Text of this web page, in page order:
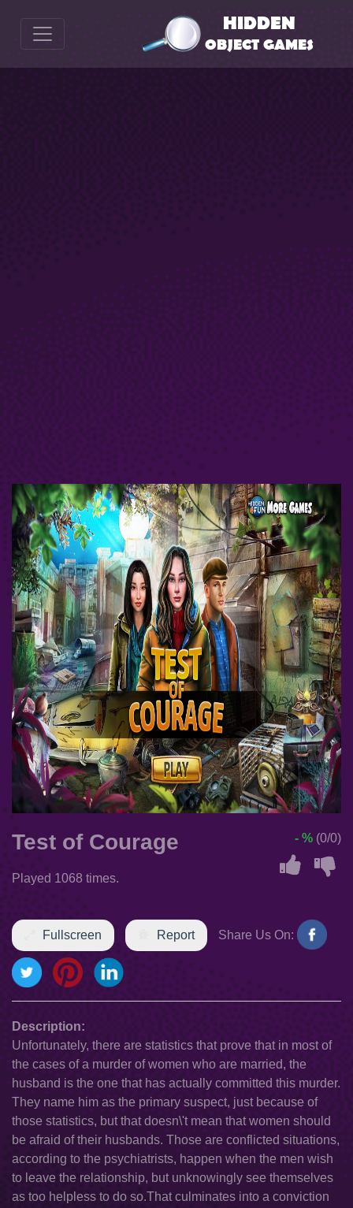
Test of Courage
Played 1068 times.
- % (0/0)
Fullscreen Report Share Us On:
Description:
Unfortunately, there are statistics that prove that in most of
the cases of a murder of women who are married, the
husband is the one that has actually committed this murder.
They name him as the primary suspect, just because of
those statistics, but that doesn\'t mean that women should
be afraid of their husbands. Those are conflicted situations,
according to the psychiatrists, happen when the men wish
to leave the relationship, but unknowingly see themselves
as too helpless to do so.That culminates into a conviction